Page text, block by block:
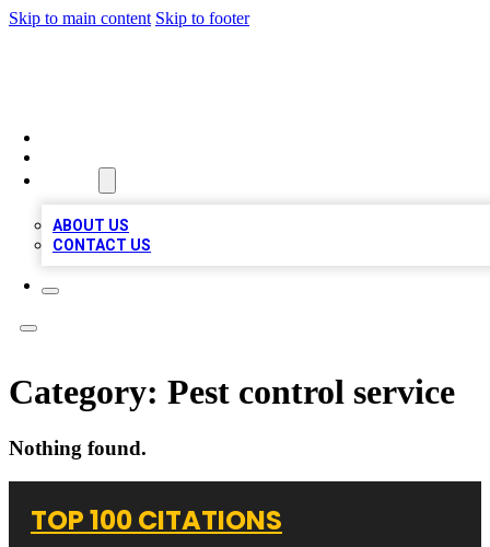
Skip to main content Skip to footer
ABOUT US
CONTACT US
Category: Pest control service
Nothing found.
TOP 100 CITATIONS